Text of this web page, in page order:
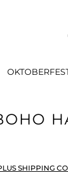
SHIPPING